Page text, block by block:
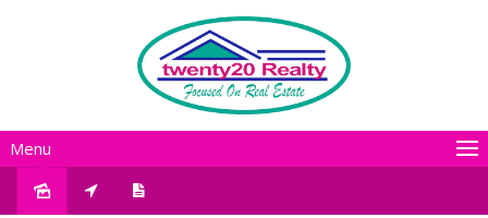
Menu